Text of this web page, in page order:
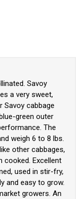
Savoy
a very sweet,
Savoy cabbage
green outer
The
weigh 6 to 8 lbs.
other cabbages,
Excellent
used in stir-fry,
and easy to grow.
growers. An